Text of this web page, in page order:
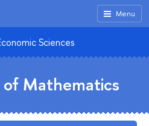
Menu
Sciences
Mathematics